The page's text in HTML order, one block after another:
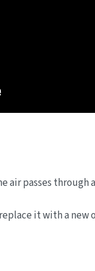
air passes
it with a